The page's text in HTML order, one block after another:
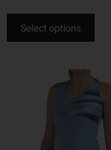
Select options